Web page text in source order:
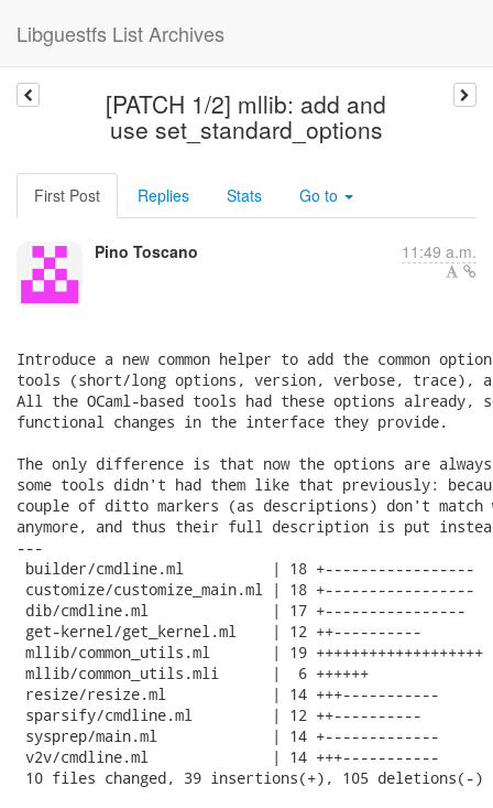
Libguestfs List Archives
[PATCH 1/2] mllib: add and
use set_standard_options
First Post Replies Stats Go to
Pino Toscano 11:49 a.m.
Introduce a new common helper to add the common
tools (short/long options, version, verbose, trace),
All the OCaml-based tools had these options already,
functional changes in the interface they provide.
The only difference is that now the options are
some tools didn't had them like that previously:
couple of ditto markers (as descriptions) don't match
anymore, and thus their full description is put
---
builder/cmdline.ml          | 18 +-----------------
customize/customize_main.ml | 18 +-----------------
dib/cmdline.ml              | 17 +----------------
get-kernel/get_kernel.ml    | 12 ++----------
mllib/common_utils.ml       | 19 +++++++++++++++++++
mllib/common_utils.mli      |  6 ++++++
resize/resize.ml            | 14 +++-----------
sparsify/cmdline.ml         | 12 ++----------
sysprep/main.ml             | 14 +-------------
v2v/cmdline.ml              | 14 +++-----------
10 files changed, 39 insertions(+), 105 deletions(-)